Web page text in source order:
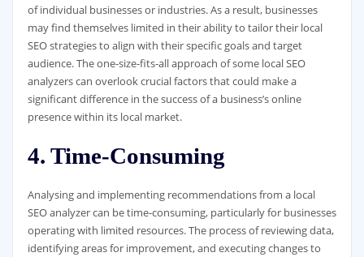
of individual businesses or industries. As a result, businesses
may find themselves limited in their ability to tailor their local
SEO strategies to align with their specific goals and target
audience. The one-size-fits-all approach of some local SEO
analyzers can overlook crucial factors that could make a
significant difference in the success of a business’s online
presence within its local market.
4. Time-Consuming
Analysing and implementing recommendations from a local
SEO analyzer can be time-consuming, particularly for businesses
operating with limited resources. The process of reviewing data,
identifying areas for improvement, and executing changes to